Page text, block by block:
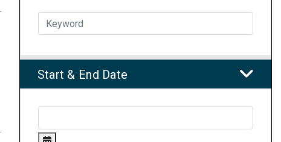
Start & End Date